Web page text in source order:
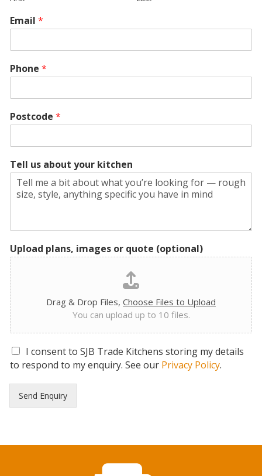
Email *
Phone *
Postcode *
Tell us about your kitchen
Upload plans, images or quote (optional)
Drag & Drop Files, Choose Files to Upload
You can upload up to 10 files.
G
D
R
o
e
I consent to SJB Trade Kitchens storing my details
to respond to my enquiry. See our Privacy Policy.
Send Enquiry